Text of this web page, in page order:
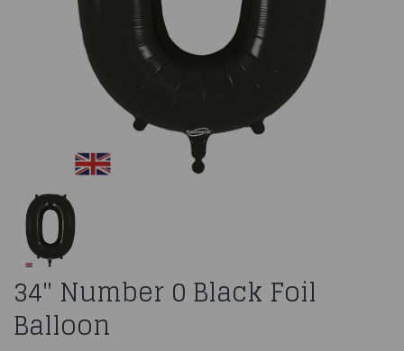
34" Number 0 Black Foil
Balloon